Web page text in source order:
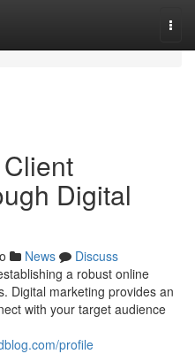
Digital
News
Discuss
a robust online
Digital marketing provides an
with your target audience
profile